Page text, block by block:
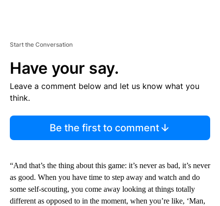
Start the Conversation
Have your say.
Leave a comment below and let us know what you
think.
Be the first to comment
“And that’s the thing about this game: it’s never as bad, it’s never
as good. When you have time to step away and watch and do
some self-scouting, you come away looking at things totally
different as opposed to in the moment, when you’re like, ‘Man,